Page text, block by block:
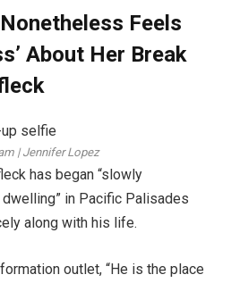
Feels
About Her Break
| Jennifer Lopez
has began “slowly
in Pacific Palisades
along with his life.
outlet, “He is the place